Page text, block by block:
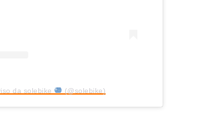
da solebike (@solebike)